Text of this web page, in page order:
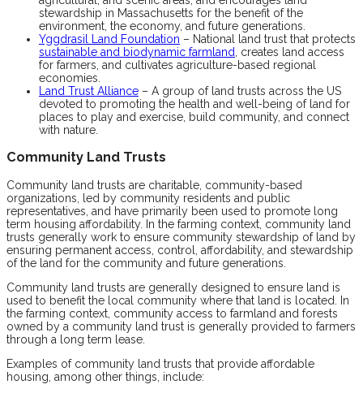
stewardship in Massachusetts for the benefit of the
environment, the economy, and future generations.
Yggdrasil Land Foundation – National land trust that protects
sustainable and biodynamic farmland
, creates land access
for farmers, and cultivates agriculture-based regional
economies.
Land Trust Alliance – A group of land trusts across the US
devoted to promoting the health and well-being of land for
places to play and exercise, build community, and connect
with nature.
Community Land Trusts
Community land trusts are charitable, community-based
organizations, led by community residents and public
representatives, and have primarily been used to promote long
term housing affordability. In the farming context, community land
trusts generally work to ensure community stewardship of land by
ensuring permanent access, control, affordability, and stewardship
of the land for the community and future generations.
Community land trusts are generally designed to ensure land is
used to benefit the local community where that land is located. In
the farming context, community access to farmland and forests
owned by a community land trust is generally provided to farmers
through a long term lease.
Examples of community land trusts that provide affordable
housing, among other things, include: